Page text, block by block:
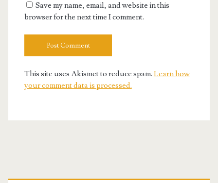
Save my name, email, and website in this
browser for the next time I comment.
This site uses Akismet to reduce spam. Learn how
your comment data is processed.